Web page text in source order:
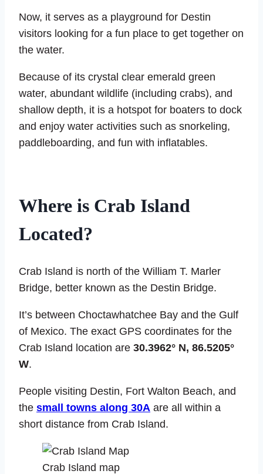
Now, it serves as a playground for Destin
visitors looking for a fun place to get together on
the water.
Because of its crystal clear emerald green
water, abundant wildlife (including crabs), and
shallow depth, it is a hotspot for boaters to dock
and enjoy water activities such as snorkeling,
paddleboarding, and fun with inflatables.
Where is Crab Island
Located?
Crab Island is north of the William T. Marler
Bridge, better known as the Destin Bridge.
It’s between Choctawhatchee Bay and the Gulf
of Mexico. The exact GPS coordinates for the
Crab Island location are 30.3962° N, 86.5205°
W.
People visiting Destin, Fort Walton Beach, and
the small towns along 30A are all within a
short distance from Crab Island.
Crab Island map